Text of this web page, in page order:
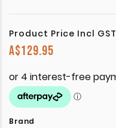
Product Price Incl GST
A$129.95
Brand